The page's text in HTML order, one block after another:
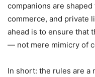
companions are
commerce, and private
ahead is to ensure that
— not mere mimicry of
In short: the rules are a